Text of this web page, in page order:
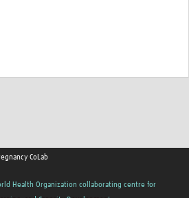
CoLab
Health Organization collaborating centre for